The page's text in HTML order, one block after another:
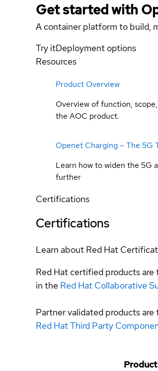
Get started with
A container platform to build,
Try itDeployment options
Resources
Product Overview
Overview of function,
the AOC product.
Openet Charging – The 5G
Learn how to widen the 5G
further
Certifications
Certifications
Learn about Red Hat
Red Hat certified products
in the Red Hat Collaborative
Partner validated products
Red Hat Third Party
Product